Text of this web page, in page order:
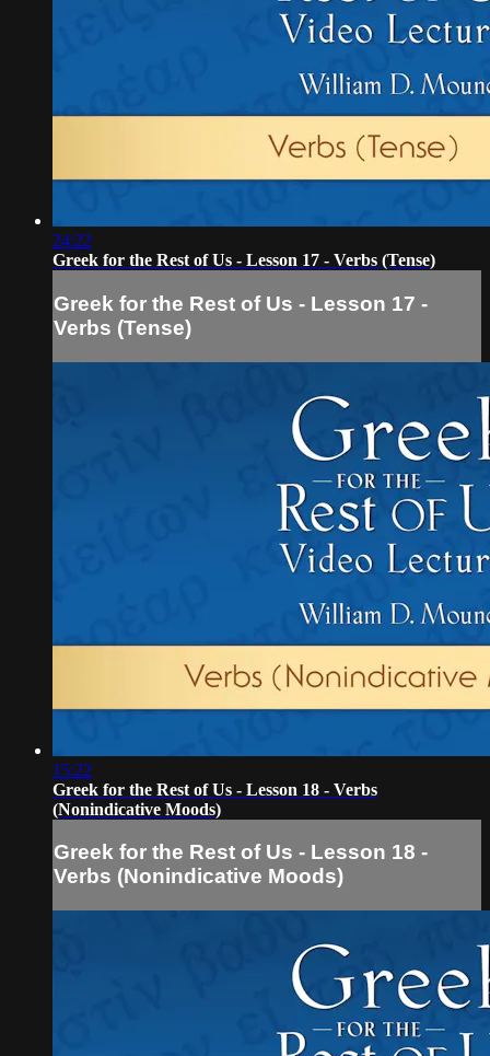
24:22
Greek for the Rest of Us - Lesson 17 - Verbs (Tense)
Greek for the Rest of Us - Lesson 17 -
Verbs (Tense)
15:22
Greek for the Rest of Us - Lesson 18 - Verbs
(Nonindicative Moods)
Greek for the Rest of Us - Lesson 18 -
Verbs (Nonindicative Moods)